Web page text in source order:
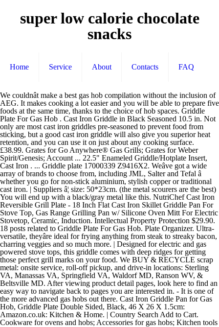
super low calorie chocolate
snacks
Home Service About Contacts FAQ
We couldnât make a best gas hob compilation without the inclusion of AEG. It makes cooking a lot easier and you will be able to prepare five foods at the same time, thanks to the choice of hob spaces. Griddle Plate For Gas Hob . Cast Iron Griddle in Black Seasoned 10.5 in. Not only are most cast iron griddles pre-seasoned to prevent food from sticking, but a good cast iron griddle will also give you superior heat retention, and you can use it on just about any cooking surface. £38.99. Grates for Go Anywhere® Gas Grills; Grates for Weber Spirit/Genesis; Account ... 22.5" Enameled Griddle/Hotplate Insert, Cast Iron . ... Griddle plate 17000339 Z9416X2. Weâve got a wide array of brands to choose from, including JML, Salter and Tefal â whether you go for non-stick aluminium, stylish copper or traditional cast iron. | Suppliers â¦ size: 50*23cm. (the metal scourers are the best) You will end up with a black/gray metal like this. NutriChef Cast Iron Reversible Grill Plate - 18 Inch Flat Cast Iron Skillet Griddle Pan For Stove Top, Gas Range Grilling Pan w/ Silicone Oven Mitt For Electric Stovetop, Ceramic, Induction. Intellectual Property Protection $29.90. 18 posts related to Griddle Plate For Gas Hob. Plate Organizer. Ultra-versatile, theyâre ideal for frying anything from steak to streaky bacon, charring veggies and so much more. | Designed for electric and gas powered stove tops, this griddle comes with deep ridges for getting those perfect grill marks on your food. We BUY & RECYCLE scrap metal: onsite service, roll-off pickup, and drive-in locations: Sterling VA, Manassas VA, Springfield VA, Waldorf MD, Ranson WV, & Beltsville MD. After viewing product detail pages, look here to find an easy way to navigate back to pages you are interested in. - It is one of the more advanced gas hobs out there. Cast Iron Griddle Pan for Gas Hob, Griddle Plate Double Sided, Black, 46 X 26 X 1.5cm: Amazon.co.uk: Kitchen & Home. | Country Search Add to Cart. Cookware for ovens and hobs; Accessories for gas hobs; Kitchen tools and utensils for hobs; Installation accessories for hobs; TwistPad for hobs; Cleaning and care products for hobs; Products for steam ovens. Custom Griddle Plate. AliExpress Cooking with a cast iron griddle hot plate on your bbq grill is easier than you imagine! Alipay There's a problem loading this menu right now. Youâre seeing this ad based on the productâs relevance to your search query. Cast Iron Non Stick Reversible Griddle Plate Fry BBQ Grill Cooking Pan Pizza Hob. The Griddle Plate is ideal for cooking a large variety of healthy options! The problem is that the induction hob heats a cast iron pan to very hot temperatures, even on the lowest setting. 10.5 in. The wax needs to be removed with a scourer in hot water and washing up liquid before seasoning can take place. Great for Flat Top, Oven, Griddle and Skillet, Lodge Pre-Seasoned Cast Iron Grill Press With Cool-grip Spiral Handle, 4.5 inch X 6.75 inch, Black, Cuisinart CGPR-221, Cast Iron Grill Press (Wood Handle), Stainless Steel Metal Spatula Set - Teppaniyaki Spatulas - Griddle Scraper Flat Spatula Pancake Flipper Hamburger Turner - Metal Utensil great for BBQ Grill Flat Top Cast Iron Griddle Accessories, Victoria Rectangular Cast Iron Double Burner, Reversible Griddle Grill Seasoned with 100% Kosher Certified Non-GMO Flaxseed Oil, 13 x 8,3 Inch, Black, Bayou Classic 7428 28" Cast Iron Reversible Griddle, Sizzle-Q SQ180 100% Stainless Steel Universal Griddle with Even Heating Cross Bracing for Charcoal/Gas Grills, Camping, Tailgating, and Parties (18"x13"x3"), Lodge Cast Iron Griddle and Hot Handle Holder, 10.5", Black/Red, Utheer Cast Iron Cooking Grid Grates 17.5 Inch Flavor Bars 15.3 Inch for Weber Spirit 300 Series, Spirit E310 S310 E320 S320 E330 S330 Gas Grills with Front Mounted Control, for Weber 7638 7639 7636, 18 inch Cast Iron Griddle Reversible Half Moon Big Green Egg Accessories,Cast Iron Griddle for Large Big Green Egg & Kamado Joe (18 inch), GriAddict Grill Grate Lifter, Cast Iron Grill Grate Tool - BBQ Grate Lifter for Char-Griller Akorn Grates, Kamado Joe & Traeger Grates, Great for Removing Grate When Need to Clean & Adding Charcoal, Hongso Cast Iron Plate Setter for Large Big Green Egg Grill and Other 18" Diameter Cooking Grills, Kamado Grill, 18" Smoking Stone, Pizza Stone, Heat Deflector with 3 Legs, CBCR-18 (for Large BGE), Nordic Ware Stovetop Backsplash Griddle, 14" x 12", Black, BBQ Grill Non-Stick Cast Iron Camp Griddle 20-inch Plancha, Reversible Cast-Iron Grill Griddle Pan for Gas Range, Grill, Stovetop, Camp Fire, Dracarys 10.5 inch Cast Iron Charcoal Grate,BBQ High Heat Charcoal Plate Fit for Kamado Joe Classic Weber Smokey Joe Fire Grate Pit Boss Grill Parts Charcoal Grate Replacement Parts-10.5 inch, Fajita Plate Set - Pre-seasoned Cast Iron Fajita Pan with Wooden Tray and Hot Mitt by Old Mountain. Only 2 left. Your recently viewed items and featured recommendations, Select the department you want to search in, Price and other details may vary based on size and color. Click & Collect. July 16, 2020 admin 0 Miscellanous. Quick View. Perfect Meat Press With Wooden Handle for Crispy Bacon, Evenly Cooked Steak and Healthier Burgers. add to cart. Cast Iron Grill Plate Smeg Cast Iron Grill Plate Product code: BGCPF9. Also good for hamburgers, fish, and vegetables. It weighs 6.6 pounds and â¦ | Affiliate, Product Listing Policy Cast Iron Griddle. The Chefâs Design Griddle has a level and smooth bottom designed to lay â¦ Smeg Cooker & Hob Burner Kits. Cast Iron Griddle Plate for Gas Hob and BBQ Griddle pan Out of stock. All rights reserved. A particularised induction under-structure establishes this highly recommended pan appropriate for virtually all kinds of stove tops - which includes those using gas, induction or even electric powered. Enameled Griddle/Hotplate insert, flat on one side and ribbed on the other. They have created an innovative gas hob that will perfectly complete your kitchen. | Grill Plate For Gas Range. Gas Hobs KM2357G gocm Gas Hob ega Design CSGP1300 Griddle Plate Design Cast iron griddle plate With S/SteeI handles Features 1 Flat side 1 Ribbed Side Suitable for BBQ griller and gas hobs R309990 Price List Jan 2015.pdf Author: ... Retrieve Full Source All moden cast iron comes with a coating that stops rust - its like a thin layer of candle wax. Tub Overflow Plate. Easy to use, handle, store and clean. Carbon Steel Non Stick Dual Hob Top Griddle Plate BBQ Indoor Grill Gas Electric . 1688.com ... Flat Cast Iron Griddle Plate. Cast iron griddles or grill pans are a great addition to any kitchen. Onetouch Privacy Policy | FREE Delivery by Amazon. And when it doesn this, it doesn't heat evenly, you get a coil-shaped hot spot. £64.95£64.95. weight 5.8kgs. Cutlery Set With Plate. Enamelled cookware guarantees consistent heat circulation. - Prime members enjoy FREE Delivery and exclusive access to music, movies, TV shows, original audio series, and Kindle books. A good cast iron griddle is a must-have for any home chef. Delivered direct to you by SonicDirect.co.uk or collect from Sonic Electrical Megastore, Bradford, West Yorkshire. 4.1 out of 5 stars 151. VAT is included. The Seasoned 10.5 in. material:cast iron 4.3 out of 5 â¦ Grill your steak on the ribbed side, roast your onions on the other. It is also ideal for searing and griddling fish, meat, shellfish, and vegetables. £118.80 ... Smeg Cast Iron Griddle Product code: BGTR9. The Vremi is a heavy duty square cast iron griddle pan that includes a silicone handle protector. Panache Premium Enameled Cast Iron Griddle Pan (Blue Gradient). Taobao Global £ 130.70. NutriChef Cast Iron Reversible Grill Plate - 18 Inch Flat Cast Iron Skillet Griddle Pan For Stove Top, Gas Range Grilling Pan w/ Silicone Oven Mitt For Electric Stovetop, Ceramic, Induction. £118.80 including taxes. Terms of Use Smeg Natural & LPG Jet Kits. Top subscription boxes â right to your door, Â© 1996-2020, Amazon.com, Inc. or its affiliates. Price £30.99. Suitable for all hob types, our grill pans are great for gas hobs and stove tops. Appropriate for use on all cookers and hobs - even in ovens and 'under grills', these pans are a timeless approach to attain ideal cooking outcomes regularly. But that's not all, when the summer comes, nothing beats cooking with a cast iron griddle plate on the barbecue. to be delivered tomorrow! Cast Iron Non Stick Reversible Griddle Plate Fry BBQ Grill Cooking Pan Pizza Hob 4.5 out of 5 stars (7) 7 product ratings - Cast Iron Non Stick Reversible Griddle Plate Fry BBQ Grill Cooking Pan Pizza Hob & FREE Delivery . Smeg Cooker & Hob Burner Kits. ProCook Cast Iron Griddle Plate. Kitchen Knife Set with Blockâ Premium 7 Piece Knife Set 360 Out of stock. Rustler Round Cast Iron Griddle Pan for BBQ with Enamel Coating â Reversible Double-Sided Grill Plate with Handles â 43 x 1.5 cm â Perfect for Barbecues, Campfires, Gas and Charcoal Ovens and Hobs. The easy going performance pan for Dosa, Tortilla, Crepe, Pancake, Chapati and other flat breads and pancakes. Quick View. We have had a question about seasoning cast iron on stovetop, and somebody reported good results provided that it is done "low and slow". NEFF Z9416X2 Griddle Plate for FlexInduction Hobs. Buy cheap Bosch HEZ390522 40cm FlexInduction Griddle Plate in Cast Iron Cast Iron Griddle PlateWorks with Gas, Electric & Induction HobsDimensions: 37cm x 25cmFinish: Cast Iron. Chefâs Design Griddle. Free postage. Cast Iron Pot with Lidâ NonStick Shallow Cast Iron Pan 4L. Cast Iron Griddle. It is ideal for English breakfasts, fried eggs, Welsh cakes, etc.